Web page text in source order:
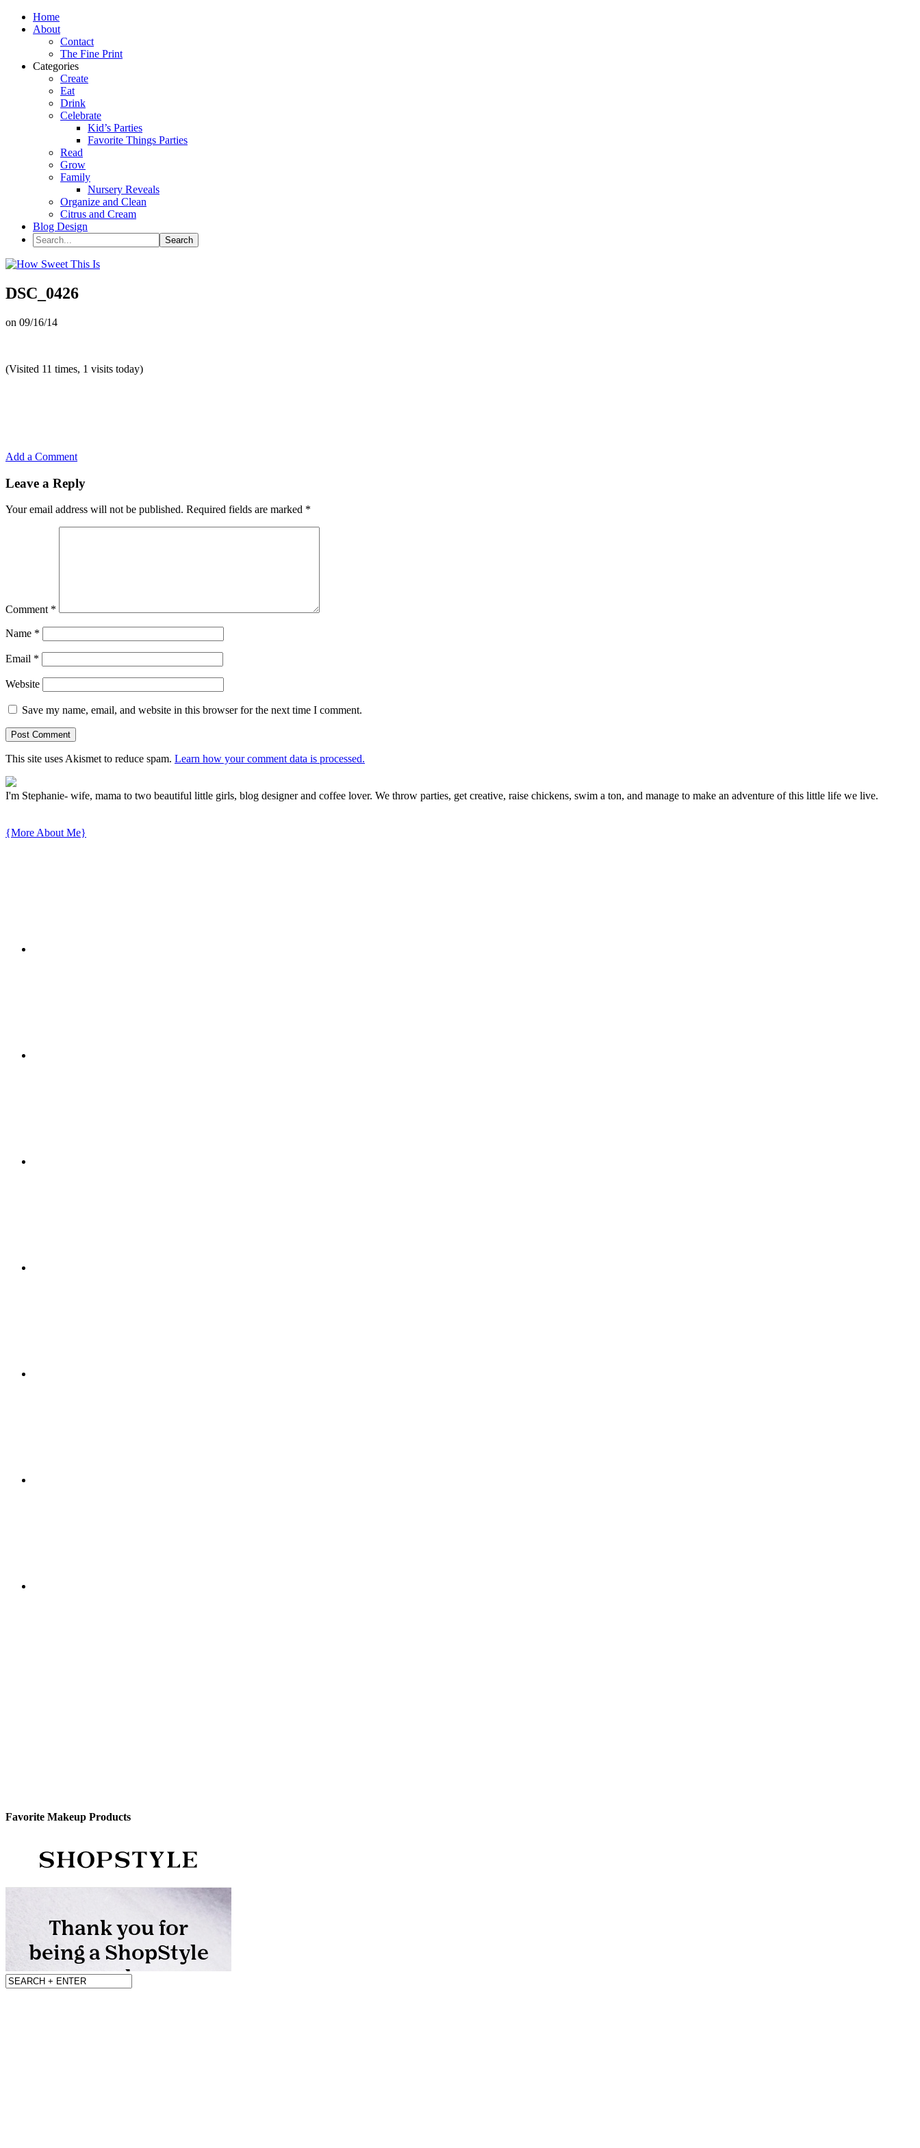
Home
About
Contact
The Fine Print
Categories
Create
Eat
Drink
Celebrate
Kid’s Parties
Favorite Things Parties
Read
Grow
Family
Nursery Reveals
Organize and Clean
Citrus and Cream
Blog Design
DSC_0426
on 09/16/14
(Visited 11 times, 1 visits today)
Add a Comment
Leave a Reply
Your email address will not be published. Required fields are marked *
Comment *
Name *
Email *
Website
Save my name, email, and website in this browser for the next time I comment.
This site uses Akismet to reduce spam. Learn how your comment data is processed.
I'm Stephanie- wife, mama to two beautiful little girls, blog designer and coffee lover. We throw parties, get creative, raise chickens, swim a ton, and manage to make an adventure of this little life we live.
{More About Me}
Favorite Makeup Products